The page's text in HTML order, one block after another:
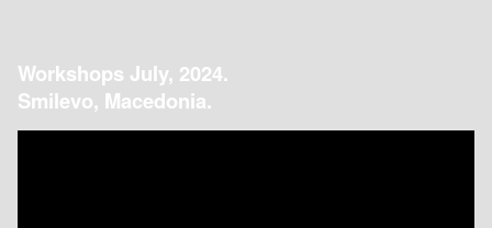
Workshops July, 2024.
Smilevo, Macedonia.